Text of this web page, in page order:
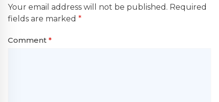
Your email address will not be published. Required
fields are marked *
Comment *